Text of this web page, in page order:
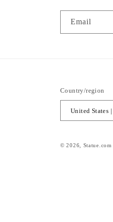
Email
Country/region
© 2026, Statue.com